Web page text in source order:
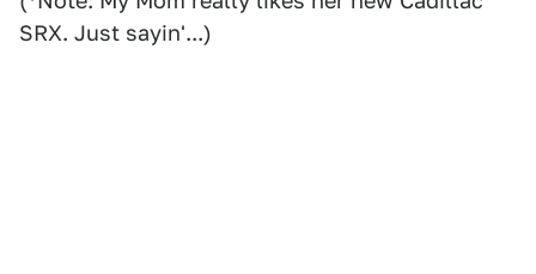
SRX. Just sayin'...)